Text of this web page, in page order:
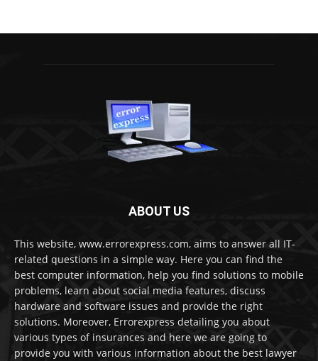
ABOUT US
This website, www.errorexpress.com, aims to answer all IT-
related questions in a simple way. Here you can find the
best computer information, help you find solutions to mobile
problems, learn about social media features, discuss
hardware and software issues and provide the right
solutions. Moreover, Errorexpress detailing you about
various types of insurances and here we are going to
provide you with various information about the best lawyer